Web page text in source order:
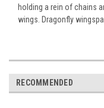
holding a rein of chains
wings. Dragonfly
RECOMMENDED